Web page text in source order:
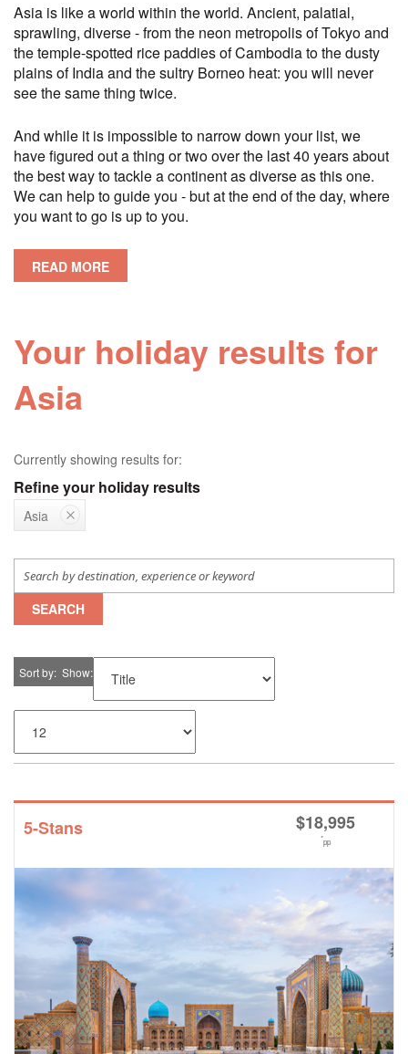
Asia is like a world within the world. Ancient, palatial,
sprawling, diverse - from the neon metropolis of Tokyo and
the temple-spotted rice paddies of Cambodia to the dusty
plains of India and the sultry Borneo heat: you will never
see the same thing twice.
And while it is impossible to narrow down your list, we
have figured out a thing or two over the last 40 years about
the best way to tackle a continent as diverse as this one.
We can help to guide you - but at the end of the day, where
you want to go is up to you.
READ MORE
Your holiday results for
Asia
Currently showing results for:
Refine your holiday results
Asia
SEARCH
Sort by Show
5-Stans $18,995
*pp